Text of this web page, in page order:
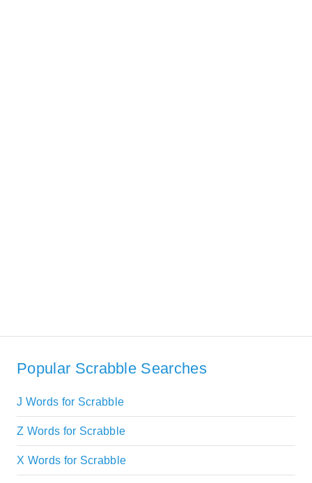
Popular Scrabble Searches
J Words for Scrabble
Z Words for Scrabble
X Words for Scrabble